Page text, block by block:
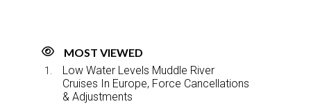
MOST VIEWED
Low Water Levels Muddle River
Cruises In Europe, Force Cancellations
& Adjustments